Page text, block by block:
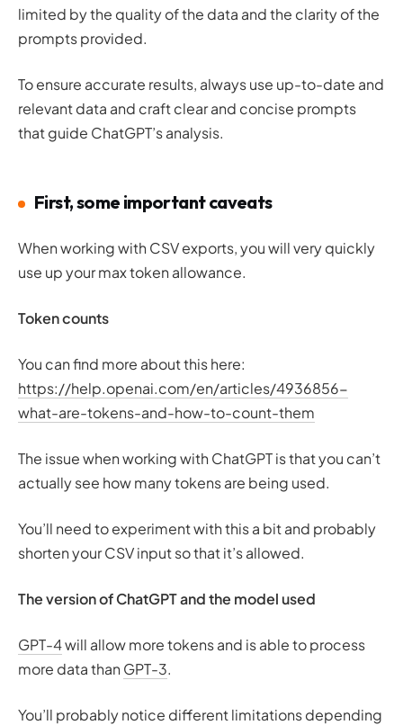
limited by the quality of the data and the clarity of the
prompts provided.
To ensure accurate results, always use up-to-date and
relevant data and craft clear and concise prompts
that guide ChatGPT’s analysis.
First, some important caveats
When working with CSV exports, you will very quickly
use up your max token allowance.
Token counts
You can find more about this here:
https://help.openai.com/en/articles/4936856-
what-are-tokens-and-how-to-count-them
The issue when working with ChatGPT is that you can’t
actually see how many tokens are being used.
You’ll need to experiment with this a bit and probably
shorten your CSV input so that it’s allowed.
The version of ChatGPT and the model used
GPT-4will allow more tokens and is able to process
more data than GPT-3.
You’ll probably notice different limitations depending